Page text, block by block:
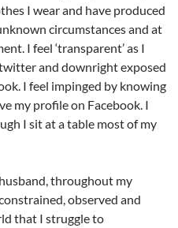
I wear and have produced
circumstances and at
I feel ‘transparent’ as I
and downright exposed
I feel impinged by knowing
my profile on Facebook. I
I sit at a table most of my
throughout my
observed and
that I struggle to